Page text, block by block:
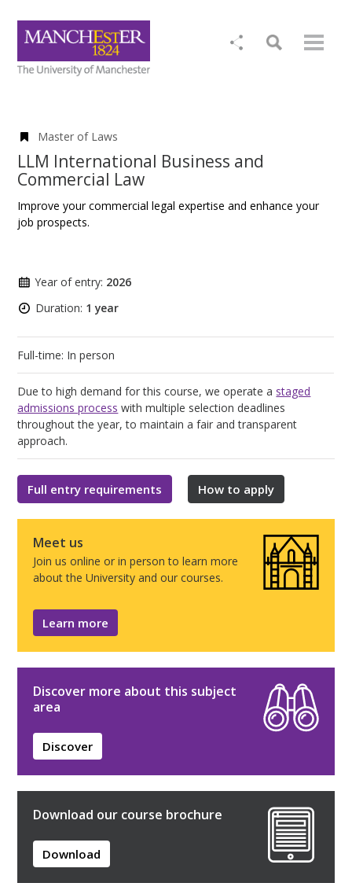
Master of Laws
LLM International Business and
Commercial Law
Improve your commercial legal expertise and enhance your
job prospects.
Year of entry: 2026
Duration: 1 year
Full-time: In person
Due to high demand for this course, we operate a staged
admissions process with multiple selection deadlines
throughout the year, to maintain a fair and transparent
approach.
Full entry requirements How to apply
Meet us
Join us online or in person to learn more
about the University and our courses.
Learn more
Discover more about this subject
area
Discover
Download our course brochure
Download